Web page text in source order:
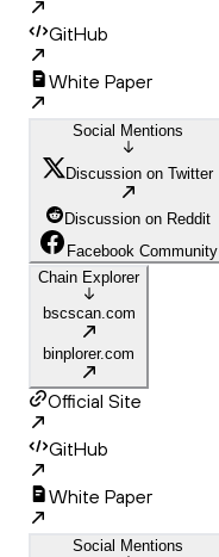
GitHub
White Paper
Social Mentions
Discussion on Twitter
Discussion on Reddit
Facebook Community
Chain Explorer
bscscan.com
binplorer.com
Official Site
GitHub
White Paper
Social Mentions